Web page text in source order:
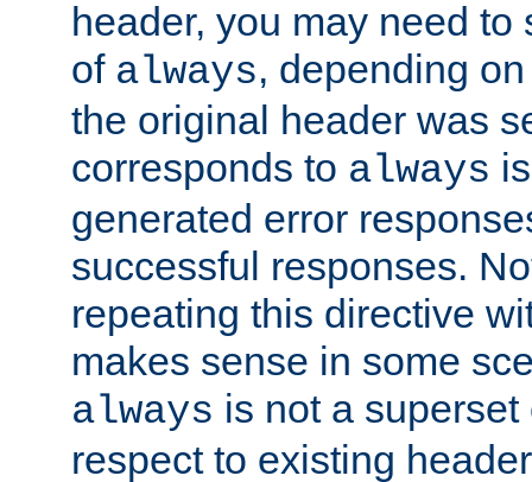
header, you may need
of always, depending
the original header was
corresponds to always
generated error
successful responses.
repeating this directive
makes sense in some
always is not a
respect to existing